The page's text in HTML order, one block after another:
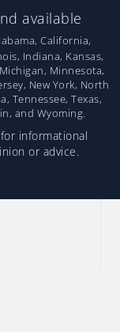
available
California,
Indiana, Kansas,
Minnesota,
New York, North
Tennessee, Texas,
and Wyoming.
informational
or advice.